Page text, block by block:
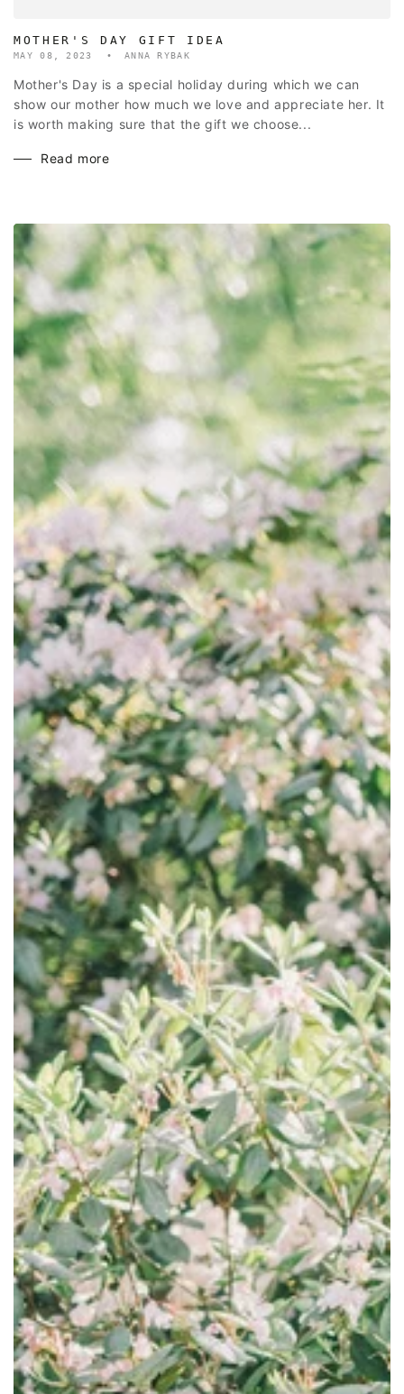
MOTHER'S DAY GIFT IDEA
MAY 08, 2023 ANNA RYBAK
Mother's Day is a special holiday during which we can
show our mother how much we love and appreciate her. It
is worth making sure that the gift we choose...
Read more